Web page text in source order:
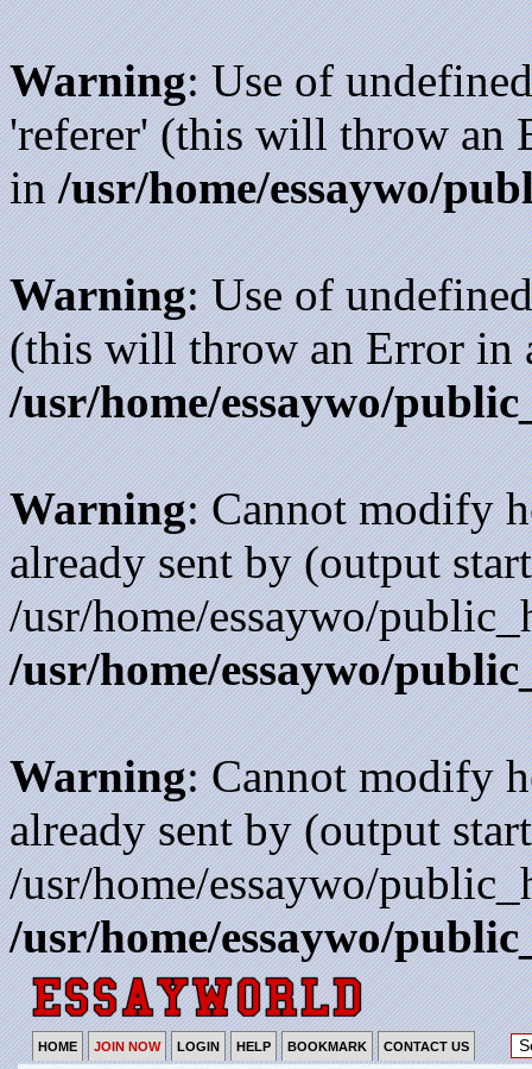
Warning: Use of
'referer' (this will throw an
in/usr/home/essaywo/
Warning: Use of
(this will throw an Error in
/usr/home/essaywo/
Warning: Cannot modify
already sent by (output
/usr/home/essaywo/
/usr/home/essaywo/
Warning: Cannot modify
already sent by (output
/usr/home/essaywo/
/usr/home/essaywo/
HOME JOIN NOW LOGIN HELP BOOKMARK CONTACT US